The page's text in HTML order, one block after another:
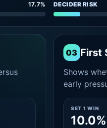
17.7% DECIDER RISK
03 First
Shows
early
SET 1 WIN
10.0%